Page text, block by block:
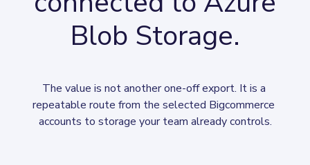
Blob Storage.
The value is not another one-off export. It is a
repeatable route from the selected Bigcommerce
accounts to storage your team already controls.